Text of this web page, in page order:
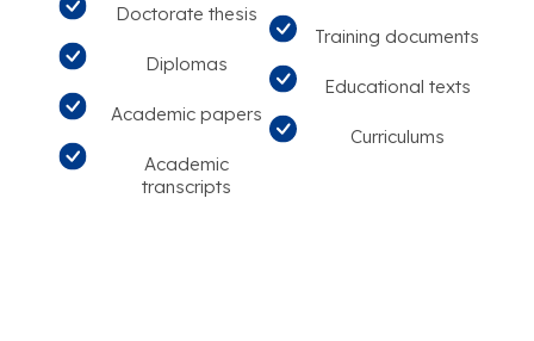
Doctorate thesis
Diplomas
Academic papers
Academic
transcripts
Training documents
Educational texts
Curriculums